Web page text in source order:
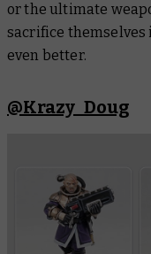
or the ultimate
sacrifice themselves
even better.
@Krazy_Doug